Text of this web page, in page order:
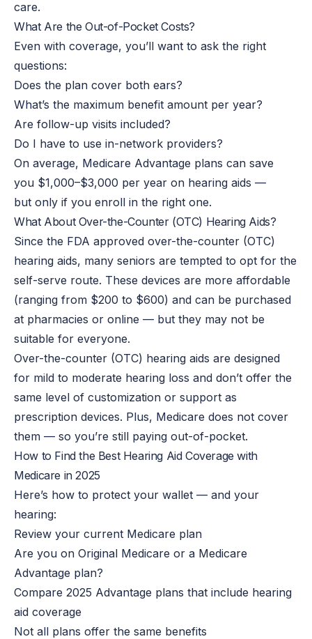
care.
What Are the Out-of-Pocket Costs?
Even with coverage, you’ll want to ask the right
questions:
Does the plan cover both ears?
What’s the maximum benefit amount per year?
Are follow-up visits included?
Do I have to use in-network providers?
On average, Medicare Advantage plans can save
you $1,000–$3,000 per year on hearing aids —
but only if you enroll in the right one.
What About Over-the-Counter (OTC) Hearing Aids?
Since the FDA approved over-the-counter (OTC)
hearing aids, many seniors are tempted to opt for the
self-serve route. These devices are more affordable
(ranging from $200 to $600) and can be purchased
at pharmacies or online — but they may not be
suitable for everyone.
Over-the-counter (OTC) hearing aids are designed
for mild to moderate hearing loss and don’t offer the
same level of customization or support as
prescription devices. Plus, Medicare does not cover
them — so you’re still paying out-of-pocket.
How to Find the Best Hearing Aid Coverage with
Medicare in 2025
Here’s how to protect your wallet — and your
hearing:
Review your current Medicare plan
Are you on Original Medicare or a Medicare
Advantage plan?
Compare 2025 Advantage plans that include hearing
aid coverage
Not all plans offer the same benefits